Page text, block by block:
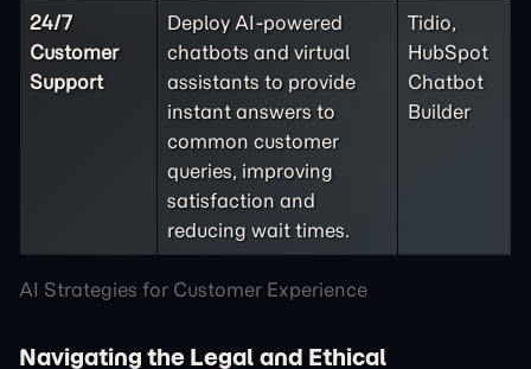
AI Strategies for Customer Experience
24/7
Customer
Support
Deploy AI-powered
chatbots and virtual
assistants to provide
instant answers to
common customer
queries, improving
satisfaction and
reducing wait times.
Tidio,
HubSpot
Chatbot
Builder
Navigating the Legal and Ethical